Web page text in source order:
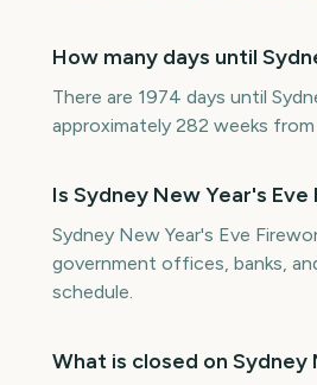
How many days until
There are 1974 days until
approximately 282 weeks
Is Sydney New Year's
Sydney New Year's Eve
government offices, banks,
schedule.
What is closed on Sydney